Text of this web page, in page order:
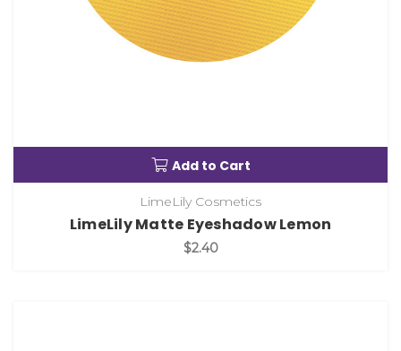
Add to Cart
LimeLily Cosmetics
LimeLily Matte Eyeshadow Lemon
$2.40